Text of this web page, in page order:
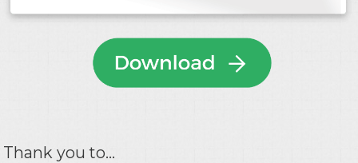
Thank you to...